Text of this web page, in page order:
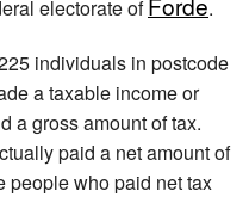
electorate of
.
individuals in postcode
a taxable income or
a gross amount of tax.
paid a net amount of
people who paid net tax